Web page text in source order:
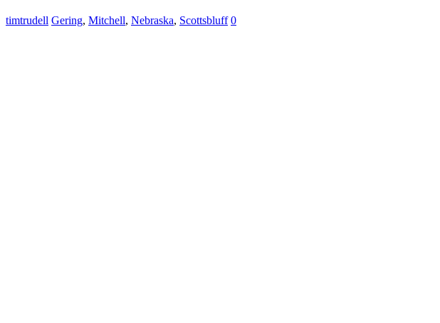
timtrudell Gering, Mitchell, Nebraska, Scottsbluff 0